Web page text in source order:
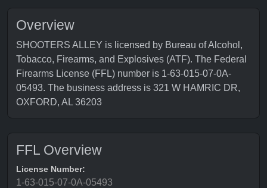
Overview
SHOOTERS ALLEY is licensed by Bureau of Alcohol,
Tobacco, Firearms, and Explosives (ATF). The Federal
Firearms License (FFL) number is 1-63-015-07-0A-
05493. The business address is 321 W HAMRIC DR,
OXFORD, AL 36203
FFL Overview
License Number:
1-63-015-07-0A-05493